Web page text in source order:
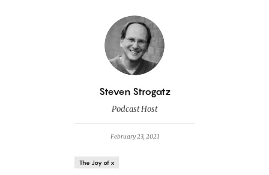
By
Steven Strogatz
Podcast Host
February 23, 2021
The Joy of x